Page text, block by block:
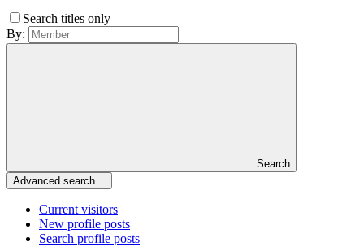
Search titles only
By:
Search
Advanced search…
Current visitors
New profile posts
Search profile posts